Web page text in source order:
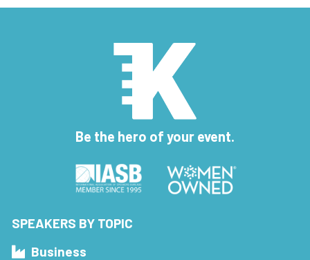
Be the hero of your event.
SPEAKERS BY TOPIC
Business